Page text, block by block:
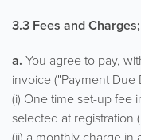
3.3 Fees and
a. You agree to pay,
invoice ("Payment Due
(i) One time set-up fee
selected at registration